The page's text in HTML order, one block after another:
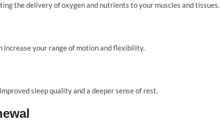
the delivery of oxygen and nutrients to your muscles and tissues.
increase your range of motion and flexibility.
sleep quality and a deeper sense of rest.